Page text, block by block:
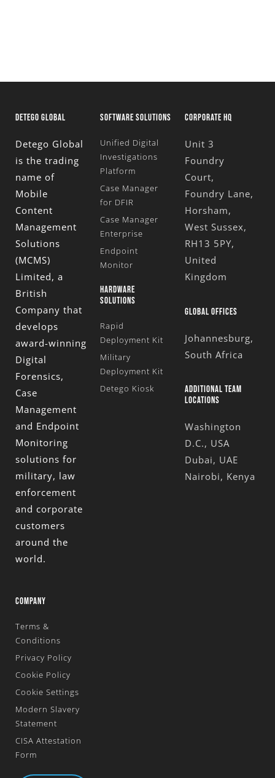
DETEGO GLOBAL
Detego Global
is the trading
name of
Mobile
Content
Management
Solutions
(MCMS)
Limited, a
British
Company that
develops
award-winning
Digital
Forensics,
Case
Management
and Endpoint
Monitoring
solutions for
military, law
enforcement
and corporate
customers
around the
world.
SOFTWARE SOLUTIONS
Unified Digital
Investigations
Platform
Case Manager
for DFIR
Case Manager
Enterprise
Endpoint
Monitor
HARDWARE
SOLUTIONS
Rapid
Deployment Kit
Military
Deployment Kit
Detego Kiosk
CORPORATE HQ
Unit 3
Foundry
Court,
Foundry Lane,
Horsham,
West Sussex,
RH13 5PY,
United
Kingdom
GLOBAL OFFICES
Johannesburg,
South Africa
ADDITIONAL TEAM
LOCATIONS
Washington
D.C., USA
Dubai, UAE
Nairobi, Kenya
COMPANY
Terms &
Conditions
Privacy Policy
Cookie Policy
Cookie Settings
Modern Slavery
Statement
CISA Attestation
Form